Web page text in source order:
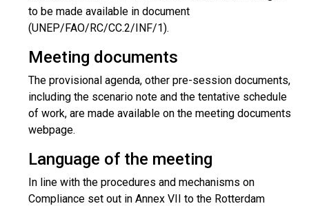
to be made available in document
(UNEP/FAO/RC/CC.2/INF/1).
Meeting documents
The provisional agenda, other pre-session documents,
including the scenario note and the tentative schedule
of work, are made available on the meeting documents
webpage.
Language of the meeting
In line with the procedures and mechanisms on
Compliance set out in Annex VII to the Rotterdam